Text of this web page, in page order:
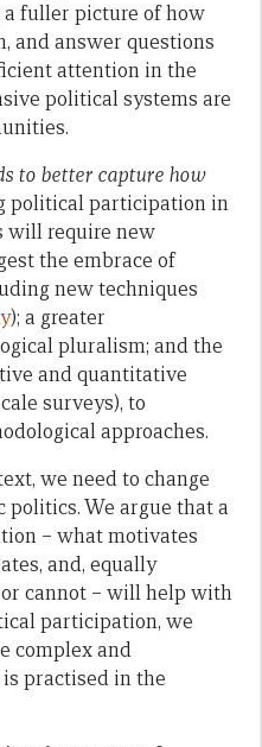
fuller picture of how
and answer questions
attention in the
political systems are
to better capture how
political participation in
will require new
the embrace of
new techniques
); a greater
pluralism; and the
and quantitative
surveys), to
approaches.
we need to change
We argue that a
– what motivates
and, equally
cannot – will help with
participation, we
complex and
practised in the